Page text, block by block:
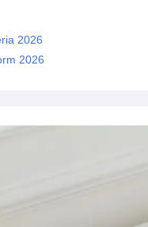
2026
2026